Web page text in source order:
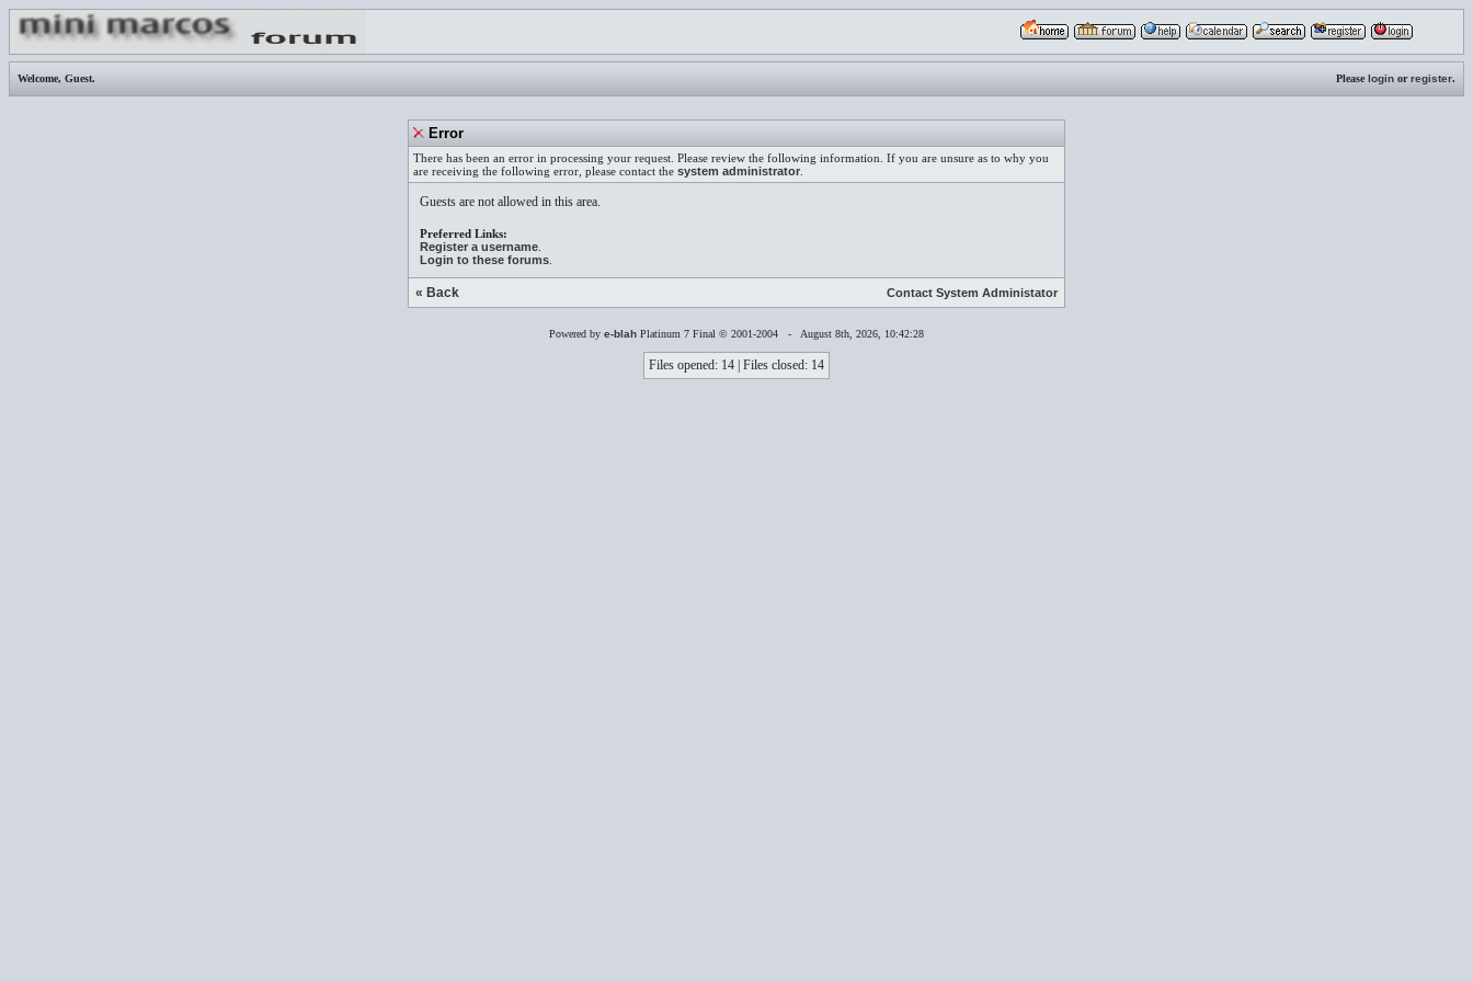
Welcome, Guest. Pleaselogin orregister.
Error
There has been an error in processing your request. Please review the following information. If you are unsure as to why you
are receiving the following error, please contact the system administrator
Guests are not allowed in this area.
Preferred Links:
Register a username
Login to these forums
« Back Contact System Administator
Powered by e-blah Platinum 7 Final © 2001-2004 - August 8th, 2026, 10:42:28
Files opened: 14 | Files closed: 14